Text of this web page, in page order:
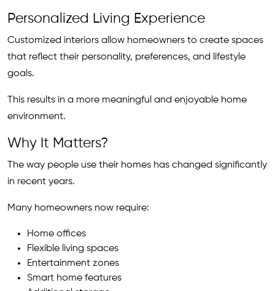
Personalized Living Experience
Customized interiors allow homeowners to create spaces
that reflect their personality, preferences, and lifestyle
goals.
This results in a more meaningful and enjoyable home
environment.
Why It Matters?
The way people use their homes has changed significantly
in recent years.
Many homeowners now require:
Home offices
Flexible living spaces
Entertainment zones
Smart home features